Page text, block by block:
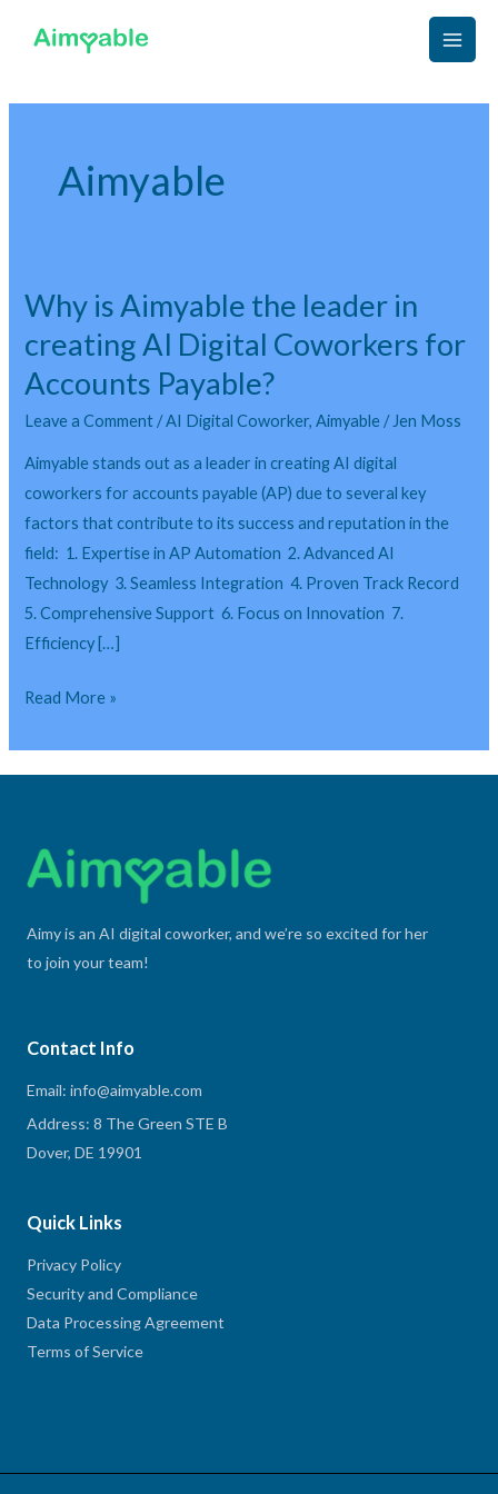
Main
Aimyable
Why is Aimyable the leader in
creating AI Digital Coworkers for
Accounts Payable?
Leave a Comment /AI Digital Coworker,Aimyable / Jen Moss
Aimyable stands out as a leader in creating AI digital
coworkers for accounts payable (AP) due to several key
factors that contribute to its success and reputation in the
field: 1. Expertise in AP Automation 2. Advanced AI
Technology 3. Seamless Integration 4. Proven Track Record
5. Comprehensive Support 6. Focus on Innovation 7.
Efficiency […]
Why
Aimyable
the
leader
Read More »
Aimy is an AI digital coworker, and we’re so excited for her
to join your team!
Contact Info
Email: info@aimyable.com
Address: 8 The Green STE B
Dover, DE 19901
Quick Links
Privacy Policy
Security and Compliance
Data Processing Agreement
Terms of Service